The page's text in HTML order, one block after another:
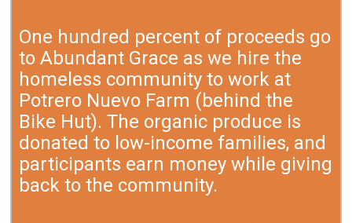
One hundred percent of proceeds go
to Abundant Grace as we hire the
homeless community to work at
Potrero Nuevo Farm (behind the
Bike Hut). The organic produce is
donated to low-income families, and
participants earn money while giving
back to the community.